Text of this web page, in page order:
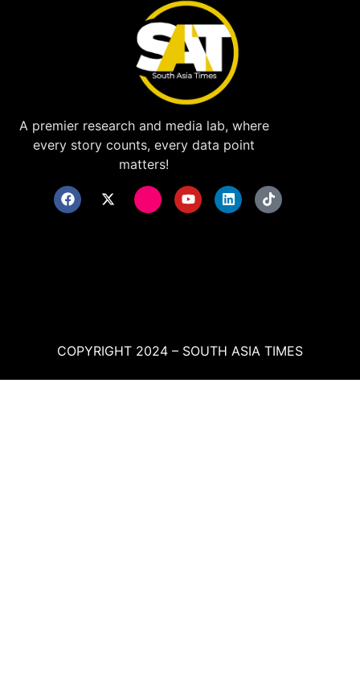
A premier research and media lab, where
every story counts, every data point
matters!
COPYRIGHT 2024 – SOUTH ASIA TIMES